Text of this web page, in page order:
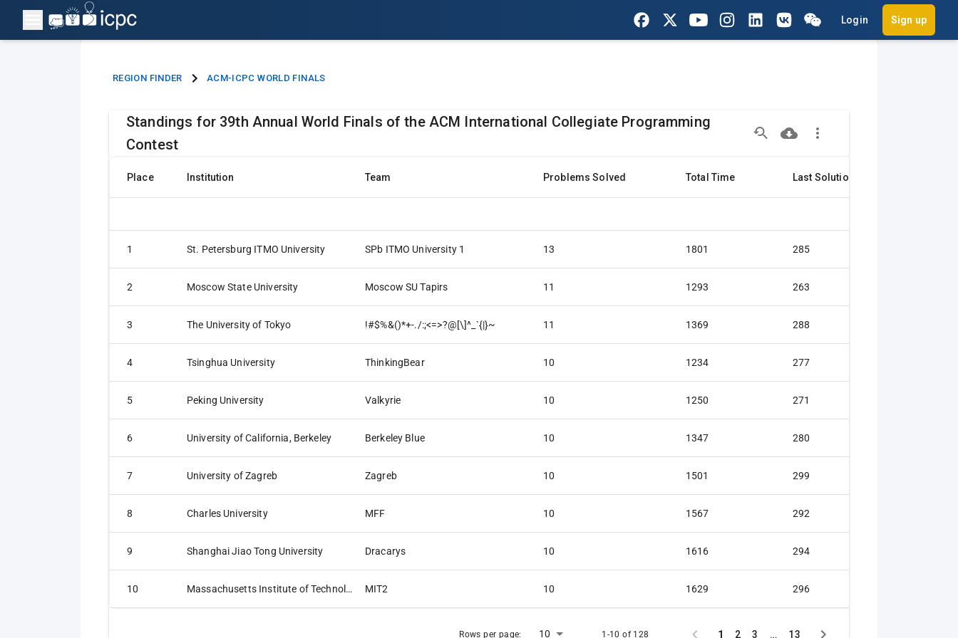
Login Sign up
REGION FINDER ACM-ICPC WORLD FINALS
Standings for 39th Annual World Finals of the ACM International Collegiate Programming
Contest
Place Institution Team Problems Solved Total Time Last Solution
1 St. Petersburg ITMO University SPb ITMO University 1 13 1801 285
2 Moscow State University Moscow SU Tapirs 11 1293 263
3 The University of Tokyo !#$%&()*+-./:;<=>?@[\]^_`{|}~ 11 1369 288
4 Tsinghua University ThinkingBear 10 1234 277
5 Peking University Valkyrie 10 1250 271
6 University of California, Berkeley Berkeley Blue 10 1347 280
7 University of Zagreb Zagreb 10 1501 299
8 Charles University MFF 10 1567 292
9 Shanghai Jiao Tong University Dracarys 10 1616 294
10 Massachusetts Institute of Technology MIT2 10 1629 296
Rows per page: 10 1-10 of 128 1 2 3 … 13